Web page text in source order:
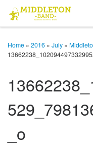
Skip to content
Home » 2016 » July »
_o